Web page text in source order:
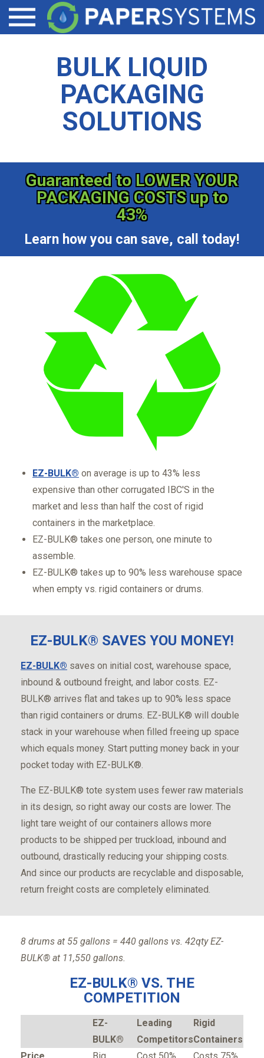
Open menu
LIQUID TOTE CONTAINER ACCESSORIES
EZ-DRAIN
PALLET SHEETS
DAIRY PRODUCTS
BEVERAGE/WINE
CONTACT
BULK LIQUID
PACKAGING
SOLUTIONS
Guaranteed to LOWER YOUR
PACKAGING COSTS up to
43%
Learn how you can save, call today!
EZ-BULK® on average is up to 43% less
expensive than other corrugated IBC'S in the
market and less than half the cost of rigid
containers in the marketplace.
EZ-BULK® takes one person, one minute to
assemble.
EZ-BULK® takes up to 90% less warehouse space
when empty vs. rigid containers or drums.
EZ-BULK® SAVES YOU MONEY!
EZ-BULK® saves on initial cost, warehouse space,
inbound & outbound freight, and labor costs. EZ-
BULK® arrives flat and takes up to 90% less space
than rigid containers or drums. EZ-BULK® will double
stack in your warehouse when filled freeing up space
which equals money. Start putting money back in your
pocket today with EZ-BULK®.
The EZ-BULK® tote system uses fewer raw materials
in its design, so right away our costs are lower. The
light tare weight of our containers allows more
products to be shipped per truckload, inbound and
outbound, drastically reducing your shipping costs.
And since our products are recyclable and disposable,
return freight costs are completely eliminated.
8 drums at 55 gallons = 440 gallons vs. 42qty EZ-
BULK® at 11,550 gallons.
EZ-BULK® VS. THE
COMPETITION
EZ-
BULK®
Leading
Competitors
Rigid
Containers